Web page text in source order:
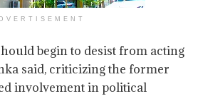
begin to desist from acting
said, criticizing the former
involvement in political